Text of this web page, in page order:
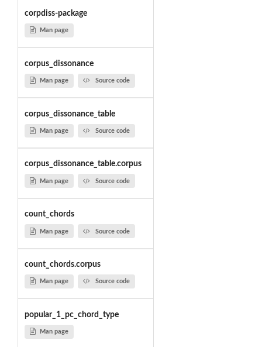
corpdiss-package
Man page
corpus_dissonance
Man page Source code
corpus_dissonance_table
Man page Source code
corpus_dissonance_table.corpus
Man page Source code
count_chords
Man page Source code
count_chords.corpus
Man page Source code
popular_1_pc_chord_type
Man page